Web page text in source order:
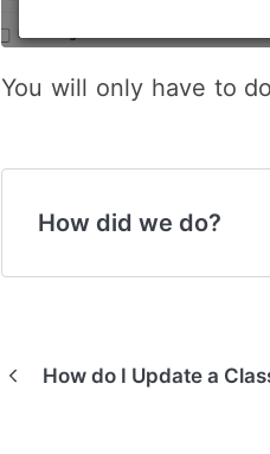
You will only have to
How did we do?
How do I Update a